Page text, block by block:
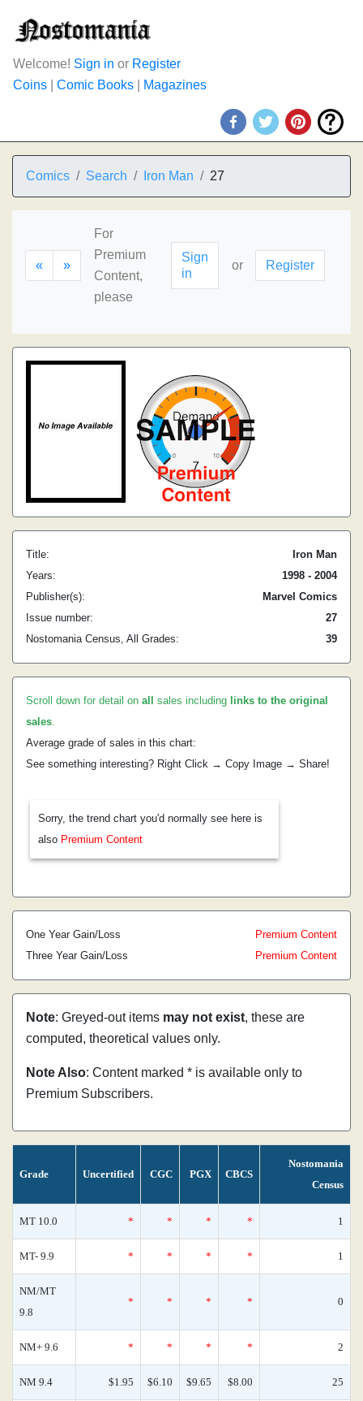
Welcome! Sign in or Register
Coins
Comic Books Magazines
Comics Search Iron Man 27
« »
For
Premium
Content,
please
Sign
in
or Register
Title:
Iron Man
Years:
1998 - 2004
Publisher(s):
Marvel Comics
Issue number:
27
Nostomania Census, All Grades:
39
Scroll down for detail on all sales including links to the original
sales.
Average grade of sales in this chart:
See something interesting? Right Click → Copy Image → Share!
Sorry, the trend chart you'd normally see here is
also Premium Content
One Year Gain/Loss
Premium Content
Three Year Gain/Loss
Premium Content
Note: Greyed-out items may not exist, these are
computed, theoretical values only.
Note Also: Content marked * is available only to
Premium Subscribers.
Grade Uncertified CGC PGX CBCS
Nostomania
Census
MT 10.0 * * * * 1
MT- 9.9 * * * * 1
NM/MT
9.8
* * * * 0
NM+ 9.6 * * * * 2
NM 9.4 $1.95 $6.10 $9.65 $8.00 25